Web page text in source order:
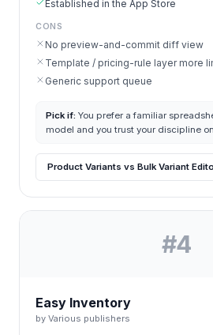
Established in the App Store
CONS
No preview-and-commit diff view
Template / pricing-rule layer more
Generic support queue
Pick if: You prefer a familiar
model and you trust your discipline
Product Variants vs Bulk Variant
#4
Easy Inventory
by Various publishers